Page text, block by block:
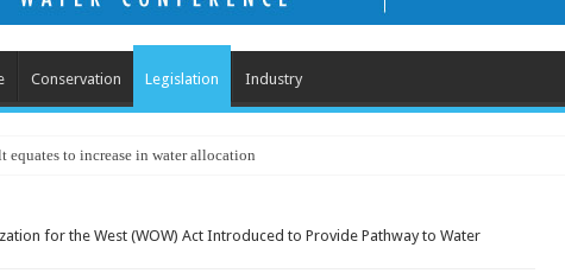
Conservation Legislation Industry
equates to increase in water allocation
for the West (WOW) Act Introduced to Provide Pathway to Water